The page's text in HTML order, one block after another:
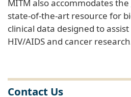
MITM also accommodates the
state-of-the-art resource for
clinical data designed to
HIV/AIDS and cancer
Contact Us